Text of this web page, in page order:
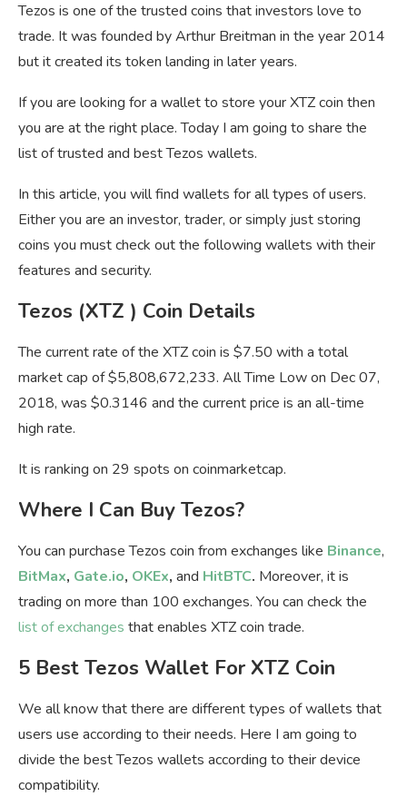
Tezos is one of the trusted coins that investors love to
trade. It was founded by Arthur Breitman in the year 2014
but it created its token landing in later years.
If you are looking for a wallet to store your XTZ coin then
you are at the right place. Today I am going to share the
list of trusted and best Tezos wallets.
In this article, you will find wallets for all types of users.
Either you are an investor, trader, or simply just storing
coins you must check out the following wallets with their
features and security.
Tezos (XTZ ) Coin Details
The current rate of the XTZ coin is $7.50 with a total
market cap of $5,808,672,233. All Time Low on Dec 07,
2018, was $0.3146 and the current price is an all-time
high rate.
It is ranking on 29 spots on coinmarketcap.
Where I Can Buy Tezos?
You can purchase Tezos coin from exchanges like Binance,
BitMax, Gate.io, OKEx, and HitBTC. Moreover, it is
trading on more than 100 exchanges. You can check the
list of exchanges that enables XTZ coin trade.
5 Best Tezos Wallet For XTZ Coin
We all know that there are different types of wallets that
users use according to their needs. Here I am going to
divide the best Tezos wallets according to their device
compatibility.